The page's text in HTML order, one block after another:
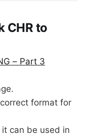
CHR to
– Part 3
format for
can be used in